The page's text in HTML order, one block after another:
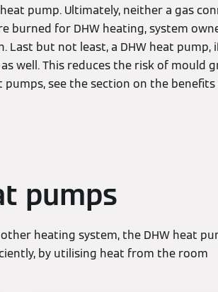
pump. Ultimately, neither a gas
burned for DHW heating, system
Last but not least, a DHW heat pump,
well. This reduces the risk of mould
see the section on the
pumps
heating system, the DHW heat
by utilising heat from the room